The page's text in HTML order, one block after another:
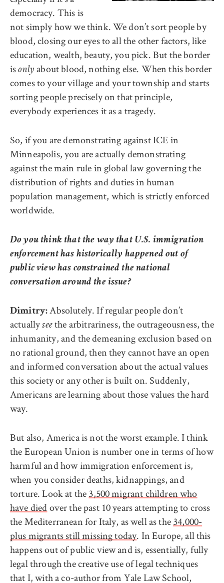
democracy. This is
not simply how we think. We don’t sort people by
blood, closing our eyes to all the other factors, like
education, wealth, beauty, you pick. But the border
is only about blood, nothing else. When this border
comes to your village and your township and starts
sorting people precisely on that principle,
everybody experiences it as a tragedy.
So, if you are demonstrating against ICE in
Minneapolis, you are actually demonstrating
against the main rule in global law governing the
distribution of rights and duties in human
population management, which is strictly enforced
worldwide.
Do you think that the way that U.S. immigration
enforcement has historically happened out of
public view has constrained the national
conversation around the issue?
Dimitry: Absolutely. If regular people don’t
actuallyseethe arbitrariness, the outrageousness, the
inhumanity, and the demeaning exclusion based on
no rational ground, then they cannot have an open
and informed conversation about the actual values
this society or any other is built on. Suddenly,
Americans are learning about those values the hard
way.
But also, America is not the worst example. I think
the European Union is number one in terms of how
harmful and how immigration enforcement is,
when you consider deaths, kidnappings, and
torture. Look at the3,500 migrant children who
have diedover the past 10 years attempting to cross
the Mediterranean for Italy, as well as the34,000-
plus migrants still missing today. In Europe, all this
happens out of public view and is, essentially, fully
legal through the creative use of legal techniques
that I, with a co-author from Yale Law School,